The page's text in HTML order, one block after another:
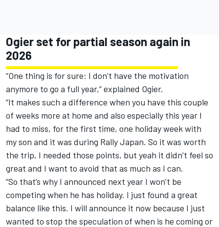
Ogier set for partial season again in
2026
“One thing is for sure: I don’t have the motivation
anymore to go a full year,” explained Ogier.
“It makes such a difference when you have this couple
of weeks more at home and also especially this year I
had to miss, for the first time, one holiday week with
my son and it was during Rally Japan. So it was worth
the trip, I needed those points, but yeah it didn’t feel so
great and I want to avoid that as much as I can.
“So that’s why I announced next year I won’t be
competing when he has holiday. I just found a great
balance like this. I will announce it now because I just
wanted to stop the speculation of when is he coming or